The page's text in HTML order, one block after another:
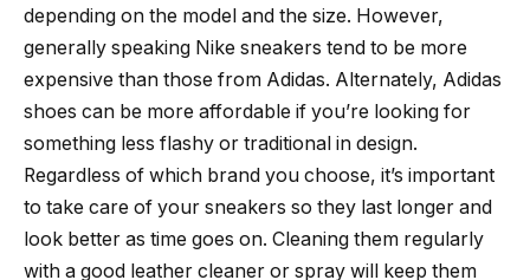
depending on the model and the size. However,
generally speaking Nike sneakers tend to be more
expensive than those from Adidas. Alternately, Adidas
shoes can be more affordable if you’re looking for
something less flashy or traditional in design.
Regardless of which brand you choose, it’s important
to take care of your sneakers so they last longer and
look better as time goes on. Cleaning them regularly
with a good leather cleaner or spray will keep them